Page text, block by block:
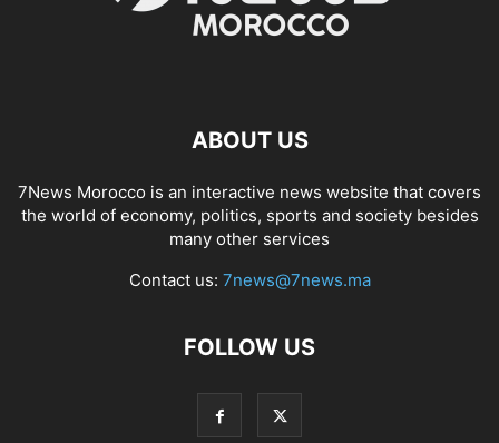
ABOUT US
7News Morocco is an interactive news website that covers
the world of economy, politics, sports and society besides
many other services
Contact us: 7news@7news.ma
FOLLOW US